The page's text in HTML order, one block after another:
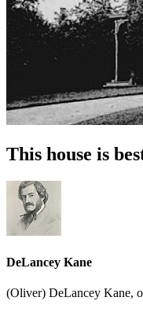
This house is
DeLancey Kane
(Oliver) DeLancey Kane,